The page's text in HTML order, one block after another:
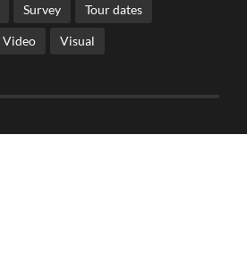
Survey Tour dates
Video Visual